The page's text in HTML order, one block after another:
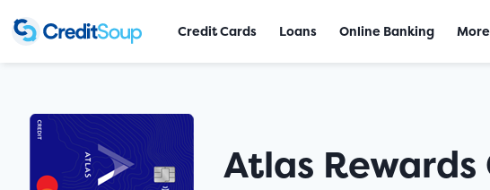
Atlas
Credit Cards Loans Online Banking More